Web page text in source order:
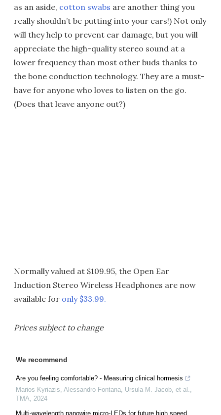
as an aside, cotton swabs are another thing you
really shouldn’t be putting into your ears!) Not only
will they help to prevent ear damage, but you will
appreciate the high-quality stereo sound at a
lower frequency than most other buds thanks to
the bone conduction technology. They are a must-
have for anyone who loves to listen on the go.
(Does that leave anyone out?)
Normally valued at $109.95, the Open Ear
Induction Stereo Wireless Headphones are now
available for only $33.99.
Prices subject to change
We recommend
Are you feeling comfortable? - Measuring clinical hormesis
Marios Kyriazis, Alessandro Fontana, Ursula M. Jacob, et al.,
TMA, 2024
Multi-wavelength nanowire micro-LEDs for future high speed